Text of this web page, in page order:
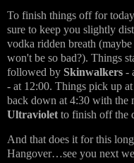
To finish things off for
sure to keep you slightly
vodka ridden breath
won't be so bad?). Things
followed by Skinwalkers -
- at 12:00. Things pick up
back down at 4:30 with the
Ultraviolet to finish off the
And that does it for this
Hangover…see you next